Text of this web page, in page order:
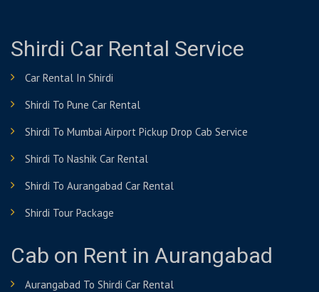
Shirdi Car Rental Service
Car Rental In Shirdi
Shirdi To Pune Car Rental
Shirdi To Mumbai Airport Pickup Drop Cab Service
Shirdi To Nashik Car Rental
Shirdi To Aurangabad Car Rental
Shirdi Tour Package
Cab on Rent in Aurangabad
Aurangabad To Shirdi Car Rental